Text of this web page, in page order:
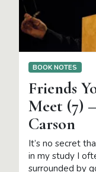
BOOK NOTES
Friends
Meet (7)
Carson
It’s no secret
in my study I
surrounded by